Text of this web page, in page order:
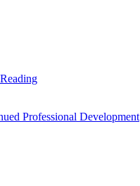
Professional Development